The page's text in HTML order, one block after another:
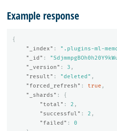
Example response
{
"_index" : ".plugins-ml-
"_id" :
"_version" : 3 ,
"result" : "deleted" ,
"forced_refresh" : true ,
"_shards" :
{
"total" : 2 ,
"successful" : 2 ,
"failed" :
0